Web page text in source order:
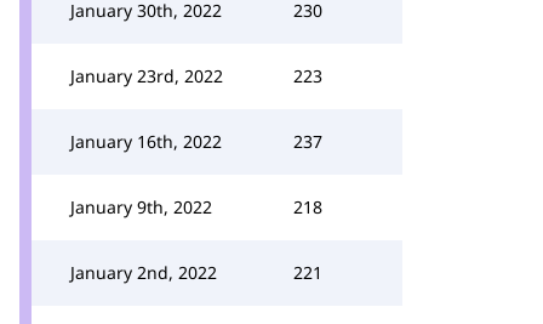
January 30th, 2022 230
January 23rd, 2022 223
January 16th, 2022 237
January 9th, 2022 218
January 2nd, 2022 221